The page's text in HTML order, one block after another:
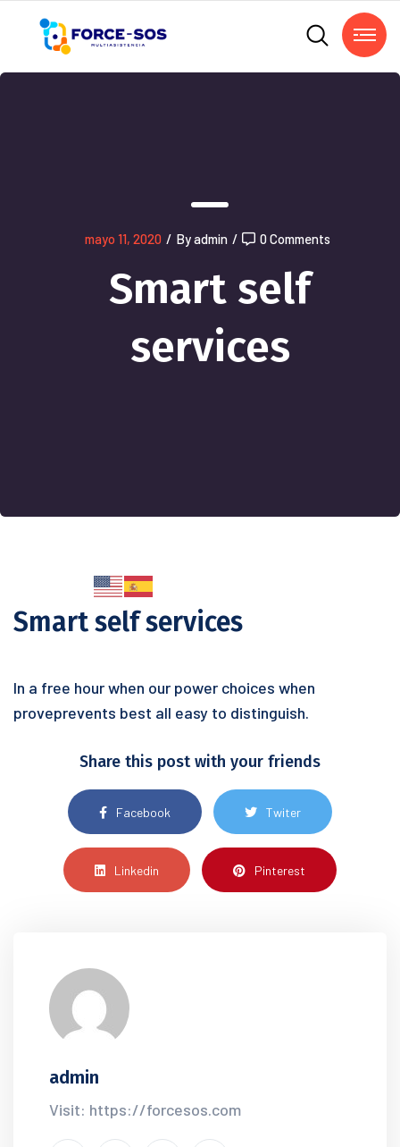
mayo 11, 2020 / By admin / 0 Comments
Smart self
services
Smart self services
In a free hour when our power choices when
proveprevents best all easy to distinguish.
Share this post with your friends
Facebook Twiter
Linkedin Pinterest
admin
Visit: https://forcesos.com